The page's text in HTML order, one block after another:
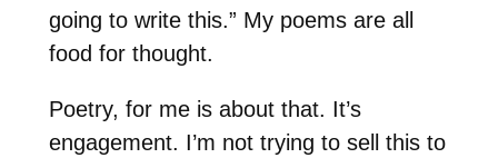
going to write this.” My poems are all
food for thought.
Poetry, for me is about that. It’s
engagement. I’m not trying to sell this to